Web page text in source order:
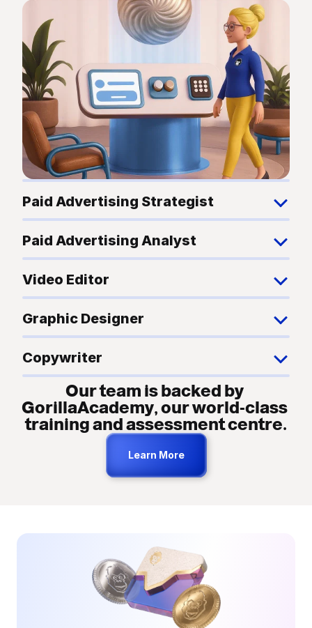
Paid Advertising Strategist
Paid Advertising Analyst
Video Editor
Graphic Designer
Copywriter
Our team is backed by
GorillaAcademy, our world-class
training and assessment centre.
Learn More